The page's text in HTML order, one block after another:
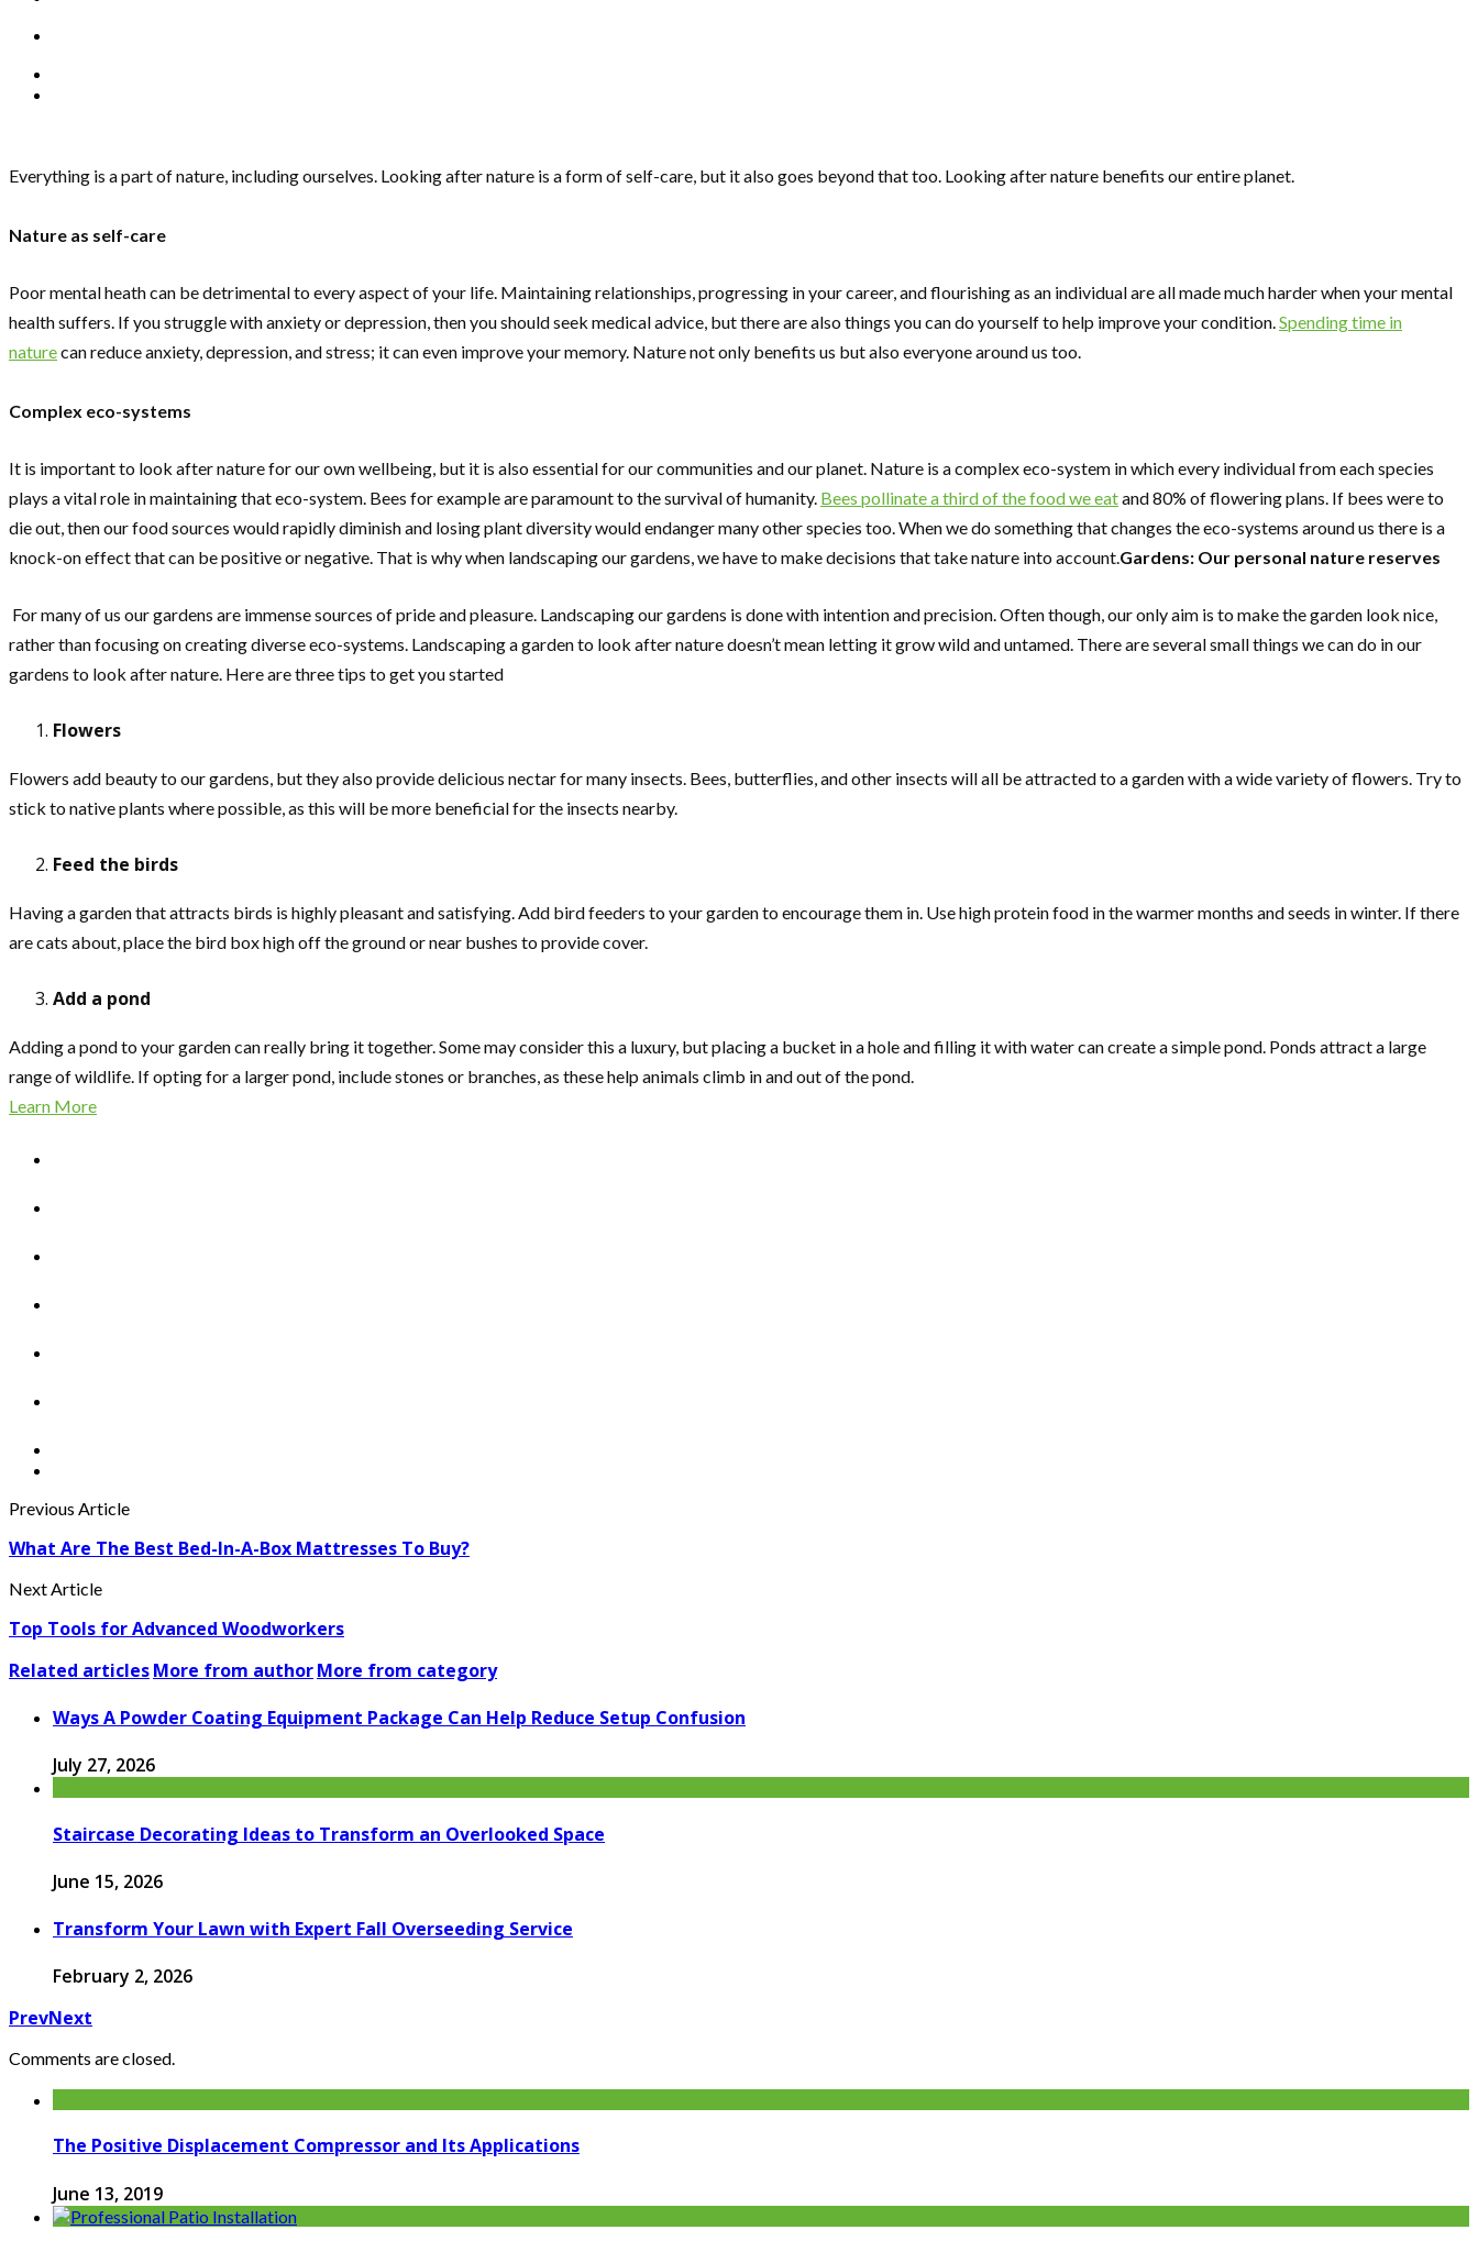
Everything is a part of nature, including ourselves. Looking after nature is a form of self-care, but it also goes beyond that too. Looking after nature benefits our entire planet.
Nature as self-care
Poor mental heath can be detrimental to every aspect of your life. Maintaining relationships, progressing in your career, and flourishing as an individual are all made much harder when your mental
health suffers. If you struggle with anxiety or depression, then you should seek medical advice, but there are also things you can do yourself to help improve your condition.Spending time in
naturecan reduce anxiety, depression, and stress; it can even improve your memory. Nature not only benefits us but also everyone around us too.
Complex eco-systems
It is important to look after nature for our own wellbeing, but it is also essential for our communities and our planet. Nature is a complex eco-system in which every individual from each species
plays a vital role in maintaining that eco-system. Bees for example are paramount to the survival of humanity. Bees pollinate a third of the food we eatand 80% of flowering plans. If bees were to
die out, then our food sources would rapidly diminish and losing plant diversity would endanger many other species too. When we do something that changes the eco-systems around us there is a
knock-on effect that can be positive or negative. That is why when landscaping our gardens, we have to make decisions that take nature into account.Gardens: Our personal nature reserves
For many of us our gardens are immense sources of pride and pleasure. Landscaping our gardens is done with intention and precision. Often though, our only aim is to make the garden look nice,
rather than focusing on creating diverse eco-systems. Landscaping a garden to look after nature doesn’t mean letting it grow wild and untamed. There are several small things we can do in our
gardens to look after nature. Here are three tips to get you started
Flowers
Flowers add beauty to our gardens, but they also provide delicious nectar for many insects. Bees, butterflies, and other insects will all be attracted to a garden with a wide variety of flowers. Try to
stick to native plants where possible, as this will be more beneficial for the insects nearby.
Feed the birds
Having a garden that attracts birds is highly pleasant and satisfying. Add bird feeders to your garden to encourage them in. Use high protein food in the warmer months and seeds in winter. If there
are cats about, place the bird box high off the ground or near bushes to provide cover.
Add a pond
Adding a pond to your garden can really bring it together. Some may consider this a luxury, but placing a bucket in a hole and filling it with water can create a simple pond. Ponds attract a large
range of wildlife. If opting for a larger pond, include stones or branches, as these help animals climb in and out of the pond.
Learn More
Previous Article
What Are The Best Bed-In-A-Box Mattresses To Buy?
Next Article
Top Tools for Advanced Woodworkers
Related articlesMore from authorMore from category
Ways A Powder Coating Equipment Package Can Help Reduce Setup Confusion
July 27, 2026
Staircase Decorating Ideas to Transform an Overlooked Space
June 15, 2026
Transform Your Lawn with Expert Fall Overseeding Service
February 2, 2026
PrevNext
Comments are closed.
The Positive Displacement Compressor and Its Applications
June 13, 2019